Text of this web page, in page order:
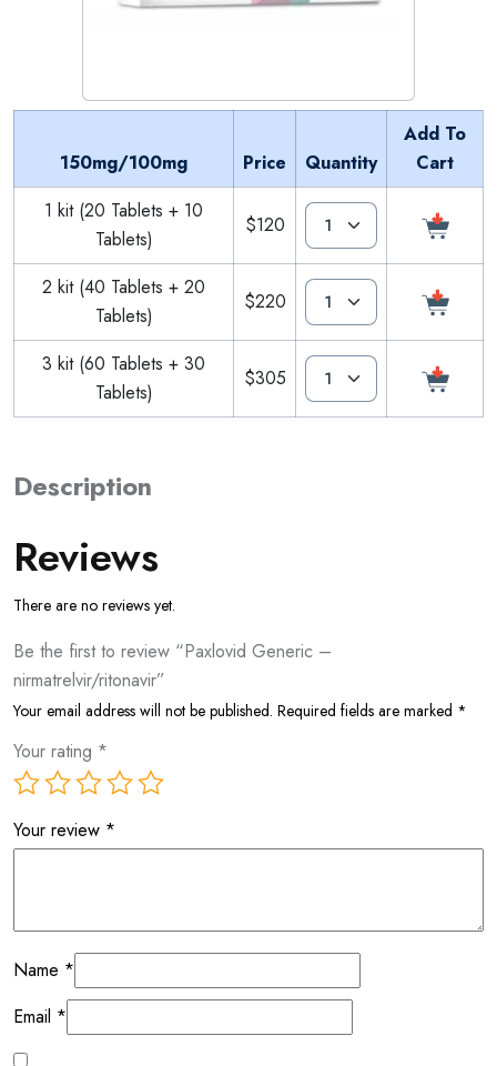
150mg/100mg Price Quantity
Add To
Cart
1 kit (20 Tablets + 10
Tablets)
$120
2 kit (40 Tablets + 20
Tablets)
$220
3 kit (60 Tablets + 30
Tablets)
$305
Description
Reviews
There are no reviews yet.
Be the first to review “Paxlovid Generic –
nirmatrelvir/ritonavir”
Your email address will not be published. Required fields are marked *
Your rating *
Your review *
Name *
Email *